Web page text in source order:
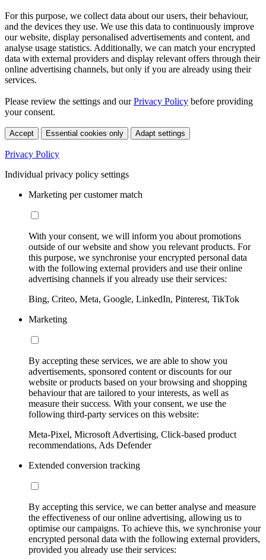
For this purpose, we collect data about our users, their behaviour,
and the devices they use. We use this data to continuously improve
our website, display personalised advertisements and content, and
analyse usage statistics. Additionally, we can match your encrypted
data with external providers and display relevant offers through their
online advertising channels, but only if you are already using their
services.
Please review the settings and ourPrivacy Policy before providing
your consent.
Accept Essential cookies only Adapt settings
Privacy Policy
Individual privacy policy settings
Marketing per customer match
With your consent, we will inform you about promotions
outside of our website and show you relevant products. For
this purpose, we synchronise your encrypted personal data
with the following external providers and use their online
advertising channels if you already use their services:
Bing, Criteo, Meta, Google, LinkedIn, Pinterest, TikTok
Marketing
By accepting these services, we are able to show you
advertisements, sponsored content or discounts for our
website or products based on your browsing and shopping
behaviour that are tailored to your interests, as well as
measure their success. With your consent, we use the
following third-party services on this website:
Meta-Pixel, Microsoft Advertising, Click-based product
recommendations, Ads Defender
Extended conversion tracking
By accepting this service, we can better analyse and measure
the effectiveness of our online advertising, allowing us to
optimise our campaigns. To achieve this, we synchronise your
encrypted personal data with the following external providers,
provided you already use their services: